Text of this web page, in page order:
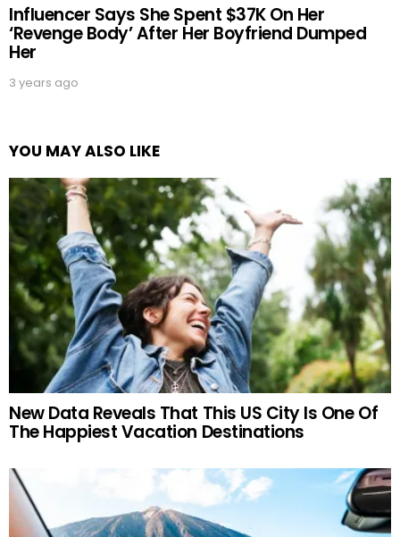
Influencer Says She Spent $37K On Her
‘Revenge Body’ After Her Boyfriend Dumped
Her
3 years ago
YOU MAY ALSO LIKE
New Data Reveals That This US City Is One Of
The Happiest Vacation Destinations